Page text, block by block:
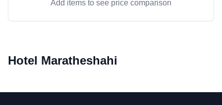
Add items to see price comparison
Hotel Maratheshahi